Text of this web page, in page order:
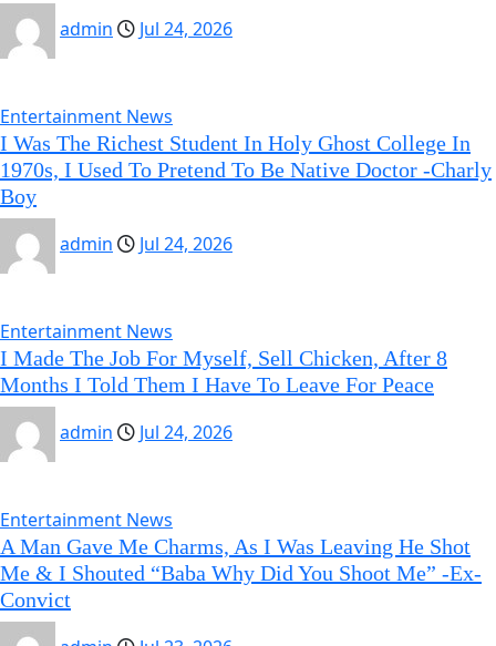
admin
Jul 24, 2026
Entertainment News
I Was The Richest Student In Holy Ghost College In
1970s, I Used To Pretend To Be Native Doctor -Charly
Boy
admin
Jul 24, 2026
Entertainment News
I Made The Job For Myself, Sell Chicken, After 8
Months I Told Them I Have To Leave For Peace
admin
Jul 24, 2026
Entertainment News
A Man Gave Me Charms, As I Was Leaving He Shot
Me & I Shouted “Baba Why Did You Shoot Me” -Ex-
Convict